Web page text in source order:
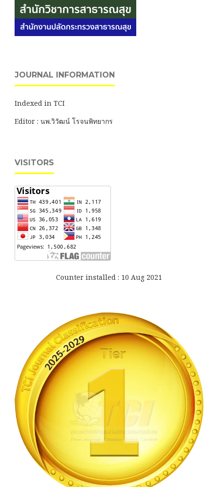
JOURNAL INFORMATION
Indexed in TCI
Editor : นพ.วิวัฒน์ โรจนพิทยากร
VISITORS
Counter installed : 10 Aug 2021